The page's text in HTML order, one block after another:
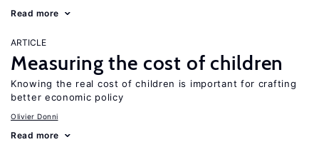
Read more
ARTICLE
Measuring the cost of children
Knowing the real cost of children is important for crafting
better economic policy
Olivier Donni
Read more